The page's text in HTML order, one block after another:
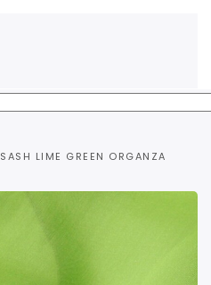
SASH LIME GREEN ORGANZA